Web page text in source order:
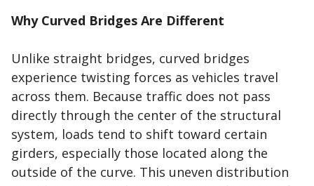
Why Curved Bridges Are Different
Unlike straight bridges, curved bridges
experience twisting forces as vehicles travel
across them. Because traffic does not pass
directly through the center of the structural
system, loads tend to shift toward certain
girders, especially those located along the
outside of the curve. This uneven distribution